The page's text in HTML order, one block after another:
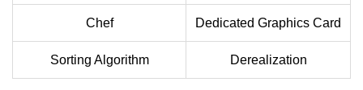
Chef Dedicated Graphics Card
Sorting Algorithm Derealization